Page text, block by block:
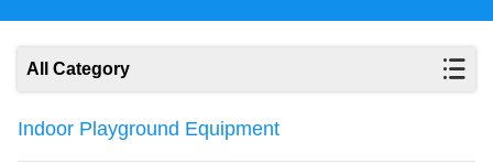
All Category
Indoor Playground Equipment